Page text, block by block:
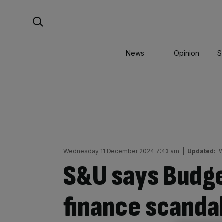
News Opinion
Wednesday 11 December 2024 7:43 am Updated:
S&U says
finance